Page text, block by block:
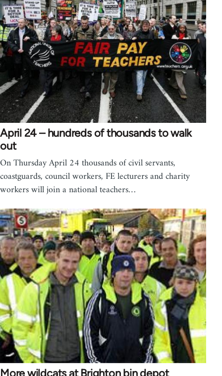
April 24 – hundreds of thousands to walk
out
On Thursday April 24 thousands of civil servants,
coastguards, council workers, FE lecturers and charity
workers will join a national teachers…